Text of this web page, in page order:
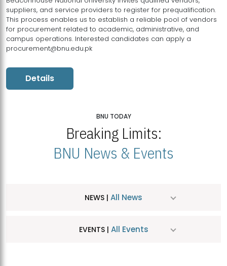
suppliers, and service providers to register for prequalification.
This process enables us to establish a reliable pool of vendors
for procurement related to academic, administrative, and
campus operations. Interested candidates can apply a
procurement@bnu.edu.pk
Details
BNU TODAY
Breaking Limits:
BNU News & Events
NEWS | All News
EVENTS | All Events